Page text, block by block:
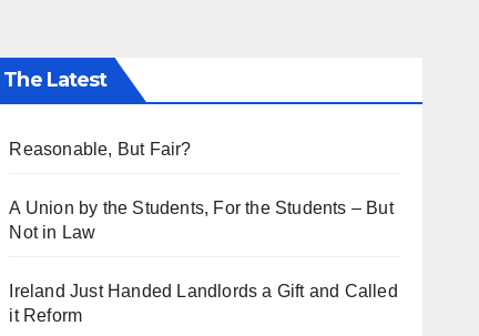
The Latest
Reasonable, But Fair?
A Union by the Students, For the Students – But
Not in Law
Ireland Just Handed Landlords a Gift and Called
it Reform